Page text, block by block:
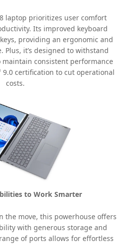
laptop prioritizes user comfort
Its improved keyboard
providing an ergonomic and
Plus, it’s designed to withstand
consistent performance
9.0 certification to cut operational
costs.
to Work Smarter
the move, this powerhouse offers
with generous storage and
of ports allows for effortless